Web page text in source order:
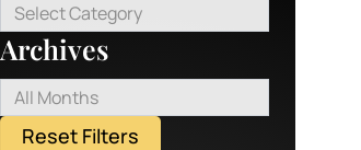
Select Category
Archives
All Months
Reset Filters